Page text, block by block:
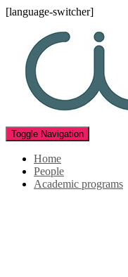
[language-switcher]
Toggle Navigation
Home
People
Academic programs